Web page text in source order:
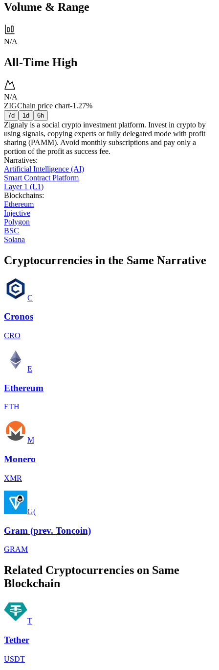
Volume & Range
N/A
All-Time High
N/A
ZIGChain price chart-1.27%
7d 1d 6h
Zignaly is a social crypto investment platform. Invest in crypto by
using signals, copying experts or fully delegated mode with profit
sharing (PAMM). Avoid monthly subscriptions and pay only a
portion of the profit as success fee.
Narratives:
Artificial Intelligence (AI)
Smart Contract Platform
Layer 1 (L1)
Blockchains:
Ethereum
Injective
Polygon
BSC
Solana
Cryptocurrencies in the Same Narrative
C
Cronos
CRO
E
Ethereum
ETH
M
Monero
XMR
G(
Gram (prev. Toncoin)
GRAM
Related Cryptocurrencies on Same
Blockchain
T
Tether
USDT